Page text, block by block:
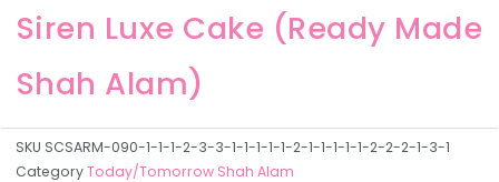
Siren Luxe Cake (Ready Made
Shah Alam)
SKU SCSARM-090-1-1-1-2-3-3-1-1-1-1-1-2-1-1-1-1-1-2-2-2-1-3-1
CategoryToday/Tomorrow Shah Alam